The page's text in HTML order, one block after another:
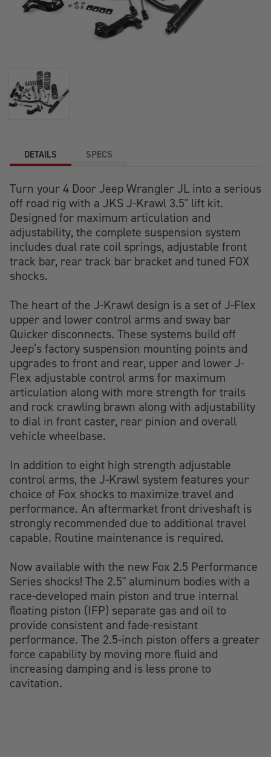
DETAILS SPECS
Turn your 4 Door Jeep Wrangler JL into a serious
off road rig with a JKS J-Krawl 3.5" lift kit.
Designed for maximum articulation and
adjustability, the complete suspension system
includes dual rate coil springs, adjustable front
track bar, rear track bar bracket and tuned FOX
shocks.
The heart of the J-Krawl design is a set of J-Flex
upper and lower control arms and sway bar
Quicker disconnects. These systems build off
Jeep’s factory suspension mounting points and
upgrades to front and rear, upper and lower J-
Flex adjustable control arms for maximum
articulation along with more strength for trails
and rock crawling brawn along with adjustability
to dial in front caster, rear pinion and overall
vehicle wheelbase.
In addition to eight high strength adjustable
control arms, the J-Krawl system features your
choice of Fox shocks to maximize travel and
performance. An aftermarket front driveshaft is
strongly recommended due to additional travel
capable. Routine maintenance is required.
Now available with the new Fox 2.5 Performance
Series shocks! The 2.5" aluminum bodies with a
race-developed main piston and true internal
floating piston (IFP) separate gas and oil to
provide consistent and fade-resistant
performance. The 2.5-inch piston offers a greater
force capability by moving more fluid and
increasing damping and is less prone to
cavitation.